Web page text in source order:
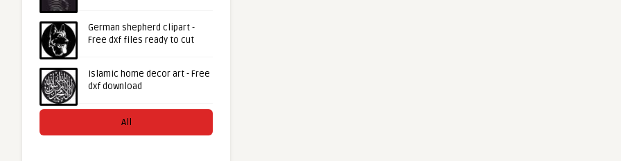
German shepherd clipart -
Free dxf files ready to cut
Islamic home decor art - Free
dxf download
All